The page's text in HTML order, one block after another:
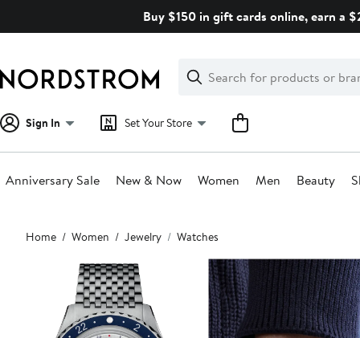
Buy $150 in gift cards online, earn a
Search
Clear
Clear
Search
Sign In Set Your Store
Anniversary Sale New & Now Women Men Beauty
Main
content
Home Women Jewelry Watches